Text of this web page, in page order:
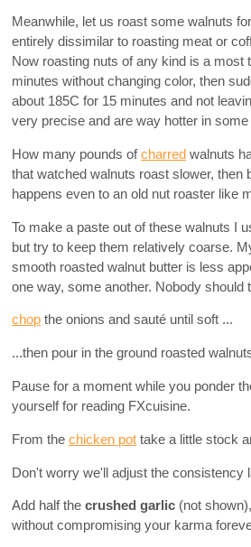
Meanwhile, let us roast some walnuts
entirely dissimilar to roasting meat or
Now roasting nuts of any kind is a
minutes without changing color, then
about 185C for 15 minutes and not
very precise and are way hotter in
How many pounds ofcharred walnuts
that watched walnuts roast slower,
happens even to an old nut roaster like
To make a paste out of these walnuts I
but try to keep them relatively coarse.
smooth roasted walnut butter is less
one way, some another. Nobody
chop the onions and sauté until soft ...
...then pour in the ground roasted
Pause for a moment while you ponder
yourself for reading FXcuisine.
From the chicken pot take a little stock
Don't worry we'll adjust the consistency
Add half the crushed garlic (not
without compromising your karma